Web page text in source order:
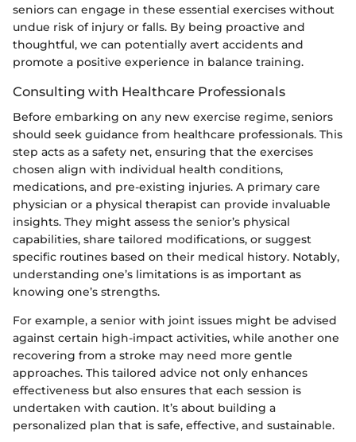
seniors can engage in these essential exercises without
undue risk of injury or falls. By being proactive and
thoughtful, we can potentially avert accidents and
promote a positive experience in balance training.
Consulting with Healthcare Professionals
Before embarking on any new exercise regime, seniors
should seek guidance from healthcare professionals. This
step acts as a safety net, ensuring that the exercises
chosen align with individual health conditions,
medications, and pre-existing injuries. A primary care
physician or a physical therapist can provide invaluable
insights. They might assess the senior’s physical
capabilities, share tailored modifications, or suggest
specific routines based on their medical history. Notably,
understanding one’s limitations is as important as
knowing one’s strengths.
For example, a senior with joint issues might be advised
against certain high-impact activities, while another one
recovering from a stroke may need more gentle
approaches. This tailored advice not only enhances
effectiveness but also ensures that each session is
undertaken with caution. It’s about building a
personalized plan that is safe, effective, and sustainable.